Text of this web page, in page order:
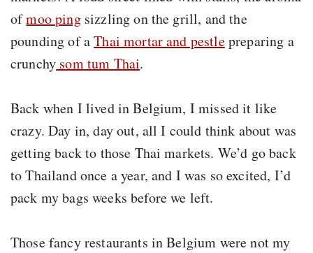
ofmoo pingsizzling on the grill, and the
pounding of aThai mortar and pestlepreparing a
crunchy som tum Thai.
Back when I lived in Belgium, I missed it like
crazy. Day in, day out, all I could think about was
getting back to those Thai markets. We’d go back
to Thailand once a year, and I was so excited, I’d
pack my bags weeks before we left.
Those fancy restaurants in Belgium were not my